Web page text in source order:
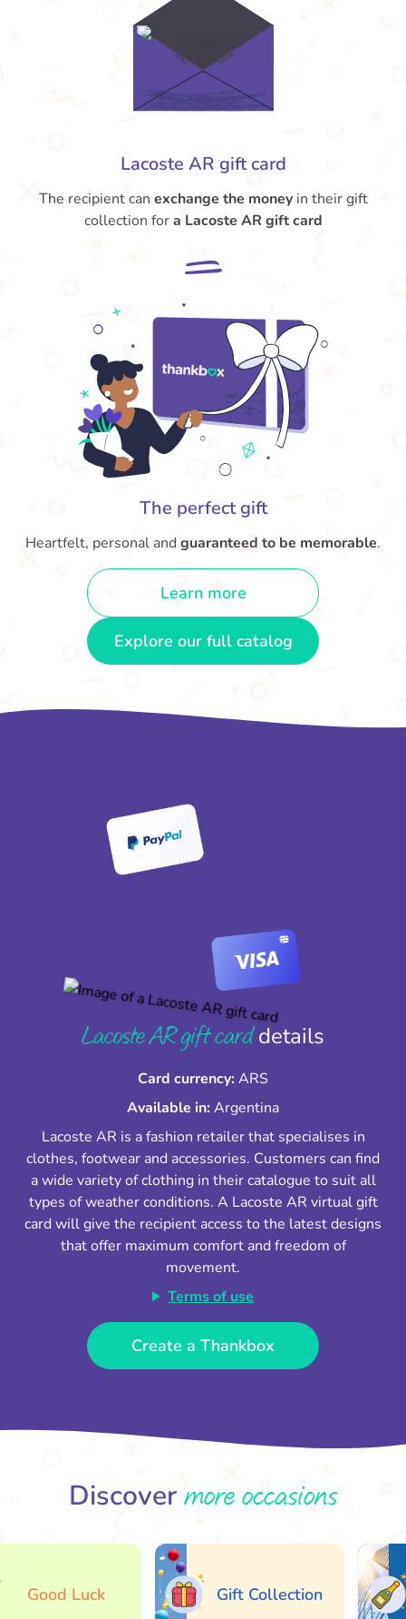
Lacoste AR gift card
The recipient can exchange the moneyin their gift
collection fora Lacoste AR gift card
The perfect gift
Heartfelt, personal and guaranteed to be memorable.
Learn more
Explore our full catalog
Lacoste AR gift carddetails
Card currency:ARS
Available in:Argentina
Lacoste AR is a fashion retailer that specialises in
clothes, footwear and accessories. Customers can find
a wide variety of clothing in their catalogue to suit all
types of weather conditions. A Lacoste AR virtual gift
card will give the recipient access to the latest designs
that offer maximum comfort and freedom of
movement.
Terms of use
Create a Thankbox
Discovermore occasions
Good Luck Gift Collection